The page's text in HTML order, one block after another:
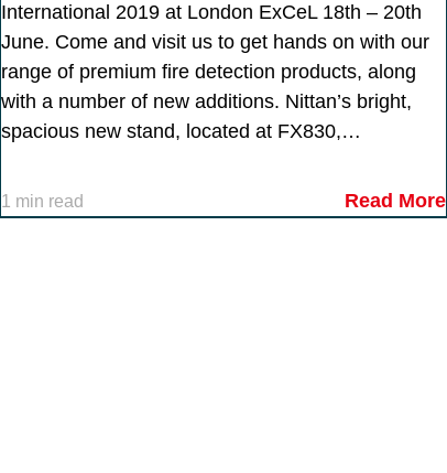
International 2019 at London ExCeL 18th – 20th
June. Come and visit us to get hands on with our
range of premium fire detection products, along
with a number of new additions. Nittan’s bright,
spacious new stand, located at FX830,…
1 min read Read More